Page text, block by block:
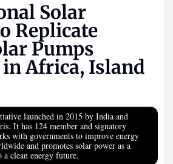
Solar
Replicate
Pumps
Africa, Island
launched in 2015 by India and
It has 124 member and signatory
with governments to improve energy
and promotes solar power as a
a clean energy future.